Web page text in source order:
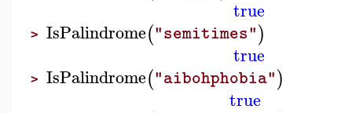
true
> IsPalindrome("semitimes")
true
> IsPalindrome("aibohphobia")
true